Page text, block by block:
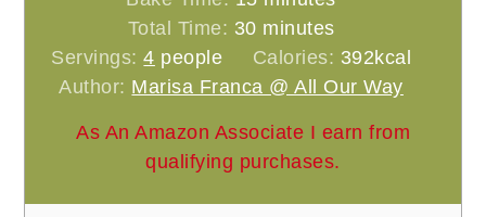
Total Time: 30minutes
minutes
Servings:4 people Calories: 392kcal
Author: Marisa Franca @ All Our Way
As An Amazon Associate I earn from
qualifying purchases.